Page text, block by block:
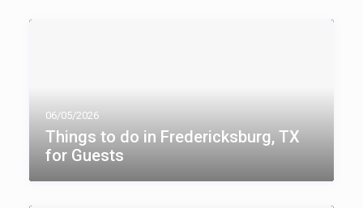
06/05/2026
Things to do in Fredericksburg, TX​
for Guests